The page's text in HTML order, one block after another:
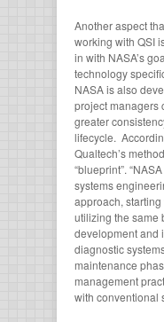
Another aspect
working with QSI
in with NASA’s
technology
NASA is also
project managers
greater
lifecycle.
Qualtech’s
“blueprint”.
systems
approach,
utilizing the same
development and
diagnostic
maintenance
management
with conventional